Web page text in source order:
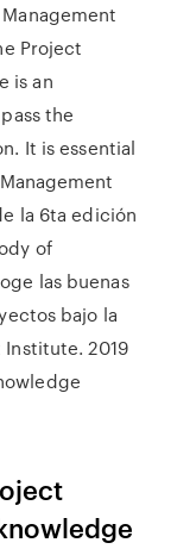
Project
is an
the
It is essential
la 6ta edición
of
las buenas
bajo la
2019